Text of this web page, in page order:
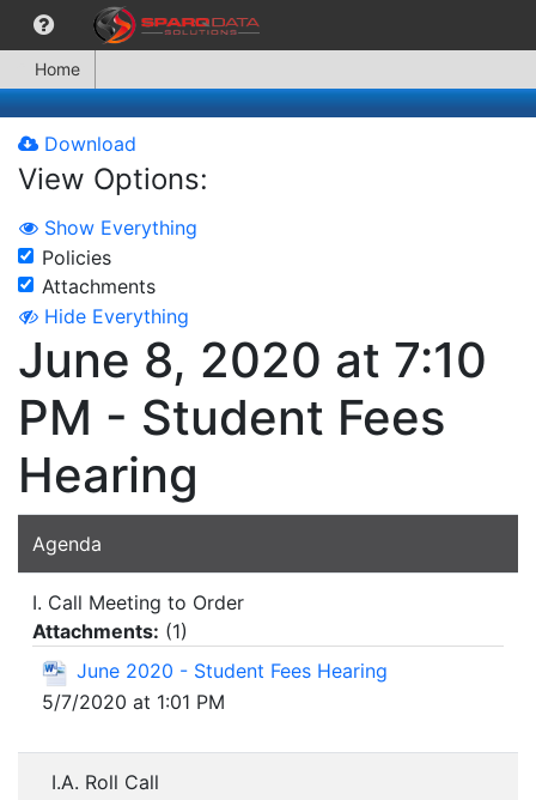
Home
Download
View Options:
Show Everything
Policies
Attachments
Hide Everything
June 8, 2020 at 7:10
PM - Student Fees
Hearing
Agenda
I. Call Meeting to Order
Attachments: (1)
June 2020 - Student Fees Hearing
5/7/2020 at 1:01 PM
I.A. Roll Call